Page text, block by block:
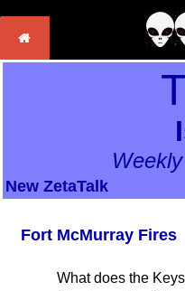
New ZetaTalk
Fort McMurray Fires
What does the